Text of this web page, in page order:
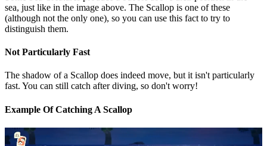
sea, just like in the image above. The Scallop is one of these
(although not the only one), so you can use this fact to try to
distinguish them.
Not Particularly Fast
The shadow of a Scallop does indeed move, but it isn't particularly
fast. You can still catch after diving, so don't worry!
Example Of Catching A Scallop